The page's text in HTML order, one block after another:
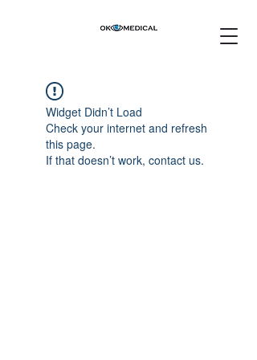
Widget Didn’t Load
Check your internet and refresh
this page.
If that doesn’t work, contact us.